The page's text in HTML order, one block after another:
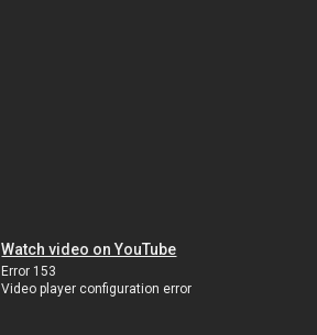
Watch video on YouTube
Error 153
Video player configuration error